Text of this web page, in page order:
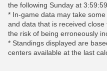
the following Sunday at
* In-game data may take
and data that is received
the risk of being erroneously
* Standings displayed are
centers available at the last